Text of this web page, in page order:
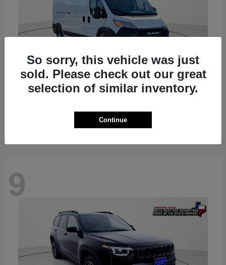
RAMProMaster 2500
9
So sorry, this vehicle was just
sold. Please check out our great
selection of similar inventory.
Continue